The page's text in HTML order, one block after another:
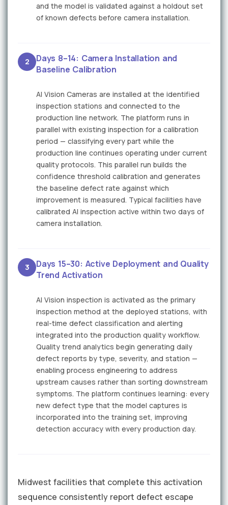
and the model is validated against a holdout set
of known defects before camera installation.
2
Days 8–14: Camera Installation and
Baseline Calibration
AI Vision Cameras are installed at the identified
inspection stations and connected to the
production line network. The platform runs in
parallel with existing inspection for a calibration
period — classifying every part while the
production line continues operating under current
quality protocols. This parallel run builds the
confidence threshold calibration and generates
the baseline defect rate against which
improvement is measured. Typical facilities have
calibrated AI inspection active within two days of
camera installation.
3
Days 15–30: Active Deployment and Quality
Trend Activation
AI Vision inspection is activated as the primary
inspection method at the deployed stations, with
real-time defect classification and alerting
integrated into the production quality workflow.
Quality trend analytics begin generating daily
defect reports by type, severity, and station —
enabling process engineering to address
upstream causes rather than sorting downstream
symptoms. The platform continues learning: every
new defect type that the model captures is
incorporated into the training set, improving
detection accuracy with every production day.
Midwest facilities that complete this activation
sequence consistently report defect escape